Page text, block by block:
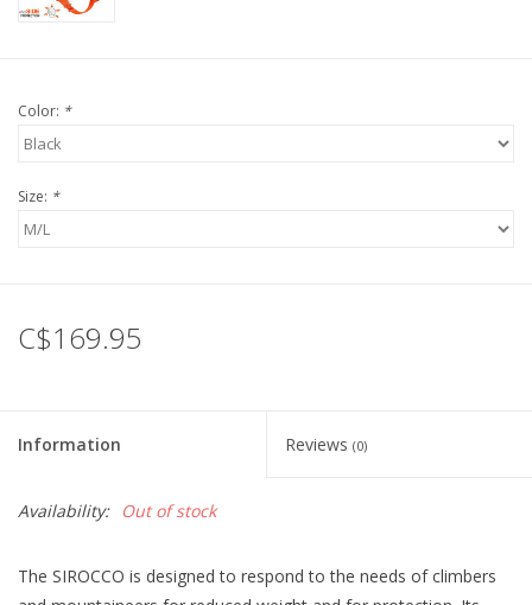
Color: *
Size: *
C$169.95
Information Reviews (0)
Availability: Out of stock
The SIROCCO is designed to respond to the needs of climbers